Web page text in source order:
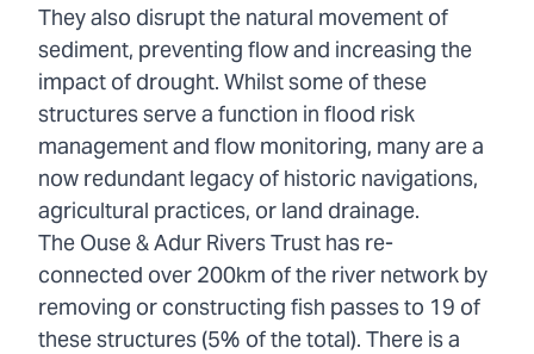
They also disrupt the natural movement of
sediment, preventing flow and increasing the
impact of drought. Whilst some of these
structures serve a function in flood risk
management and flow monitoring, many are a
now redundant legacy of historic navigations,
agricultural practices, or land drainage.
The Ouse & Adur Rivers Trust has re-
connected over 200km of the river network by
removing or constructing fish passes to 19 of
these structures (5% of the total). There is a